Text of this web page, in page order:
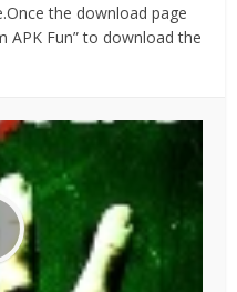
the download page
APK Fun” to download the